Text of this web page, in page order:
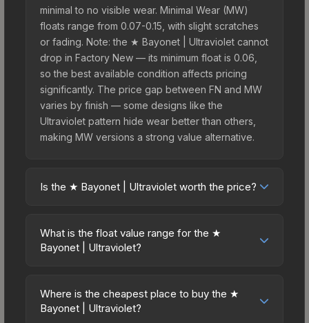
minimal to no visible wear. Minimal Wear (MW)
floats range from 0.07-0.15, with slight scratches
or fading. Note: the ★ Bayonet | Ultraviolet cannot
drop in Factory New — its minimum float is 0.06,
so the best available condition affects pricing
significantly. The price gap between FN and MW
varies by finish — some designs like the
Ultraviolet pattern hide wear better than others,
making MW versions a strong value alternative.
Is the ★ Bayonet | Ultraviolet worth the price?
price bracket. It features a distinctive Ultraviolet
design that stands out in-game and maintains
visual appeal and investment stability compared
to budget alternatives.
What is the float value range for the ★
Bayonet | Ultraviolet?
on a scale from 0.00 (perfect) to 1.00 (maximum
wear). This skin cannot be obtained in Factory
Where is the cheapest place to buy the ★
Bayonet | Ultraviolet?